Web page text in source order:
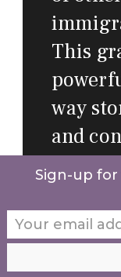
This
way
and
how
Sign-up for